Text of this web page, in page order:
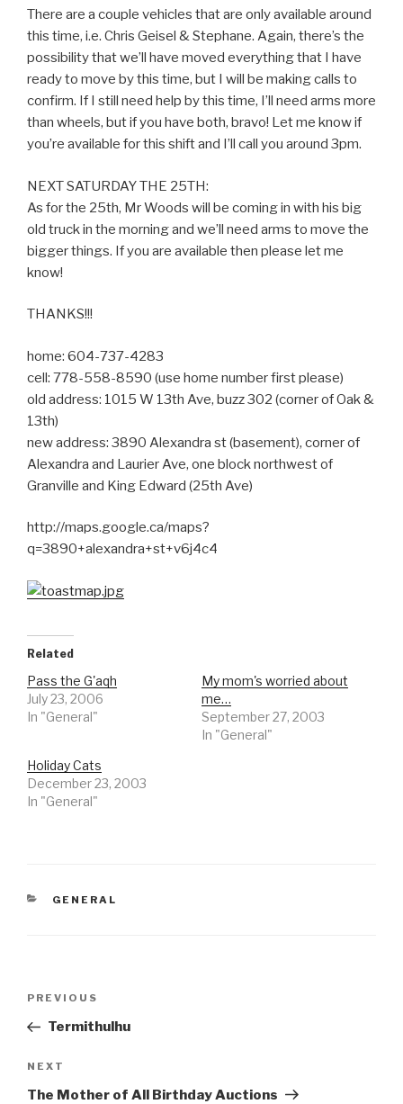
There are a couple vehicles that are only available around
this time, i.e. Chris Geisel & Stephane. Again, there’s the
possibility that we’ll have moved everything that I have
ready to move by this time, but I will be making calls to
confirm. If I still need help by this time, I’ll need arms more
than wheels, but if you have both, bravo! Let me know if
you’re available for this shift and I’ll call you around 3pm.
NEXT SATURDAY THE 25TH:
As for the 25th, Mr Woods will be coming in with his big
old truck in the morning and we’ll need arms to move the
bigger things. If you are available then please let me
know!
THANKS!!!
home: 604-737-4283
cell: 778-558-8590 (use home number first please)
old address: 1015 W 13th Ave, buzz 302 (corner of Oak &
13th)
new address: 3890 Alexandra st (basement), corner of
Alexandra and Laurier Ave, one block northwest of
Granville and King Edward (25th Ave)
http://maps.google.ca/maps?
q=3890+alexandra+st+v6j4c4
Related
Pass the G'aqh
July 23, 2006
In "General"
My mom's worried about
me…
September 27, 2003
In "General"
Holiday Cats
December 23, 2003
In "General"
CATEGORIES
GENERAL
Previous
Post
PREVIOUS
Termithulhu
Next
Post
NEXT
The Mother of All Birthday Auctions